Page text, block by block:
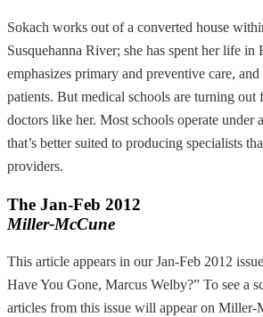
Sokach works out of a converted house
Susquehanna River; she has spent her life in
emphasizes primary and preventive care,
patients. But medical schools are turning out
doctors like her. Most schools operate under
that’s better suited to producing specialists
providers.
The Jan-Feb 2012
Miller-McCune
This article appears in our Jan-Feb 2012
Have You Gone, Marcus Welby?” To see a
articles from this issue will appear on Miller-